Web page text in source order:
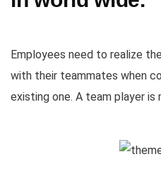
Employees need to realize
with their teammates when
existing one. A team player is